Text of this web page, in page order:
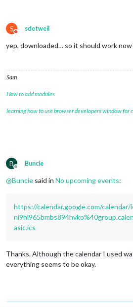
S
Do not disturb
sdetweil
yep, downloaded… so it should work now
Sam
How to add modules
learning how to use browser developers window for
B
Offline
Buncie
@Buncie said in No upcoming events:
https://calendar.google.com/calendar/
asic.ics
Thanks. Although the calendar I used
everything seems to be okay.